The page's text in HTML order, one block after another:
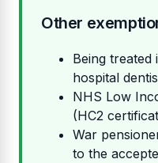
Other
Being
hospital
NHS Low
(HC2
War
to the